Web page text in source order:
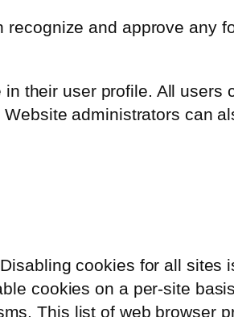
and approve any
their user profile. All users
administrators can
cookies for all sites
cookies on a per-site
This list of web browser